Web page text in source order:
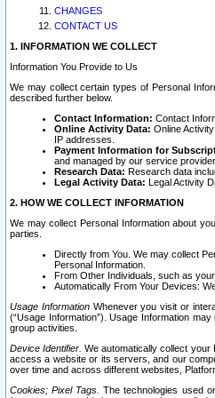
CHANGES
CONTACT US
1. INFORMATION WE COLLECT
Information You Provide to Us
We may collect certain types of Personal
described further below.
Contact Information: Contact
Online Activity Data: Online
IP addresses.
Payment Information for
and managed by our service
Research Data: Research data
Legal Activity Data: Legal Activity
2. HOW WE COLLECT INFORMATION
We may collect Personal Information about
parties.
Directly from You. We may collect
Personal Information.
From Other Individuals, such as
Automatically From Your Devices:
Usage InformationWhenever you visit or
(“Usage Information”). Usage Information
group activities.
Device Identifier. We automatically collect your
access a website or its servers, and our
over time and across different websites,
Cookies; Pixel Tags. The technologies used